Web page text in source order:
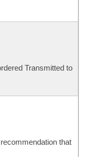
Transmitted to
that